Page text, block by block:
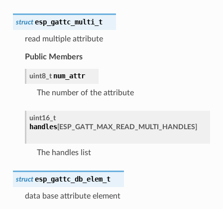
struct esp_gattc_multi_t
read multiple attribute
Public Members
uint8_t num_attr
The number of the attribute
uint16_t
handles[ESP_GATT_MAX_READ_MULTI_HANDLES]
The handles list
struct esp_gattc_db_elem_t
data base attribute element